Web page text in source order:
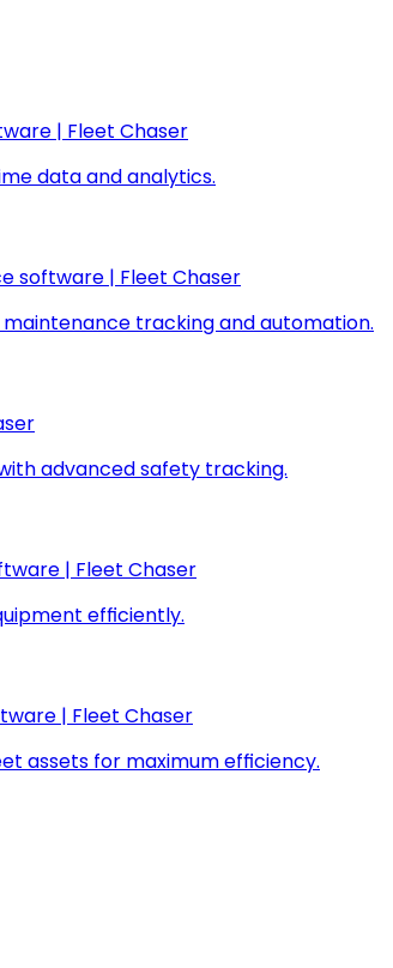
| Fleet Chaser
data and analytics.
software | Fleet Chaser
tracking and automation.
advanced safety tracking.
| Fleet Chaser
efficiently.
| Fleet Chaser
assets for maximum efficiency.